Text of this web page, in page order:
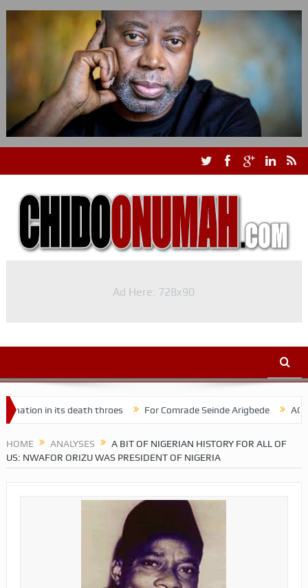
Ad Here: 728x90
its death throes For Comrade Seinde Arigbede ACSPN 2022
HOME ANALYSES
A BIT OF NIGERIAN HISTORY FOR ALL OF
US: NWAFOR ORIZU WAS PRESIDENT OF NIGERIA